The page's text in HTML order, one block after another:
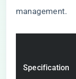
management.
Specification